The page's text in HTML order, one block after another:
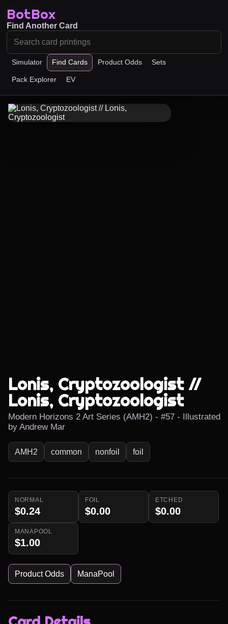
BotBox
Simulator Find Cards Product Odds Sets
Pack Explorer EV
Find Another Card
Lonis, Cryptozoologist //
Lonis, Cryptozoologist
Modern Horizons 2 Art Series (AMH2) - #57 - Illustrated
by Andrew Mar
AMH2 common nonfoil foil
NORMAL
$0.24
FOIL
$0.00
ETCHED
$0.00
MANAPOOL
$1.00
Product Odds ManaPool